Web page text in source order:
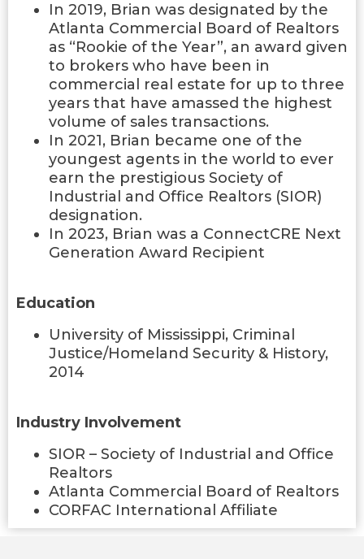
In 2019, Brian was designated by the
Atlanta Commercial Board of Realtors
as “Rookie of the Year”, an award given
to brokers who have been in
commercial real estate for up to three
years that have amassed the highest
volume of sales transactions.
In 2021, Brian became one of the
youngest agents in the world to ever
earn the prestigious Society of
Industrial and Office Realtors (SIOR)
designation.
In 2023, Brian was a ConnectCRE Next
Generation Award Recipient
Education
University of Mississippi, Criminal
Justice/Homeland Security & History,
2014
Industry Involvement
SIOR – Society of Industrial and Office
Realtors
Atlanta Commercial Board of Realtors
CORFAC International Affiliate